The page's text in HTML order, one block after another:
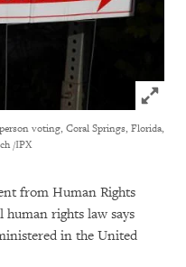
Click
voting, Coral Springs, Florida,
/IPX
from Human Rights
rights law says
in the United